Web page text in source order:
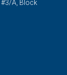
#3/A, Block